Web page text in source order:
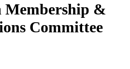
Membership &
Committee